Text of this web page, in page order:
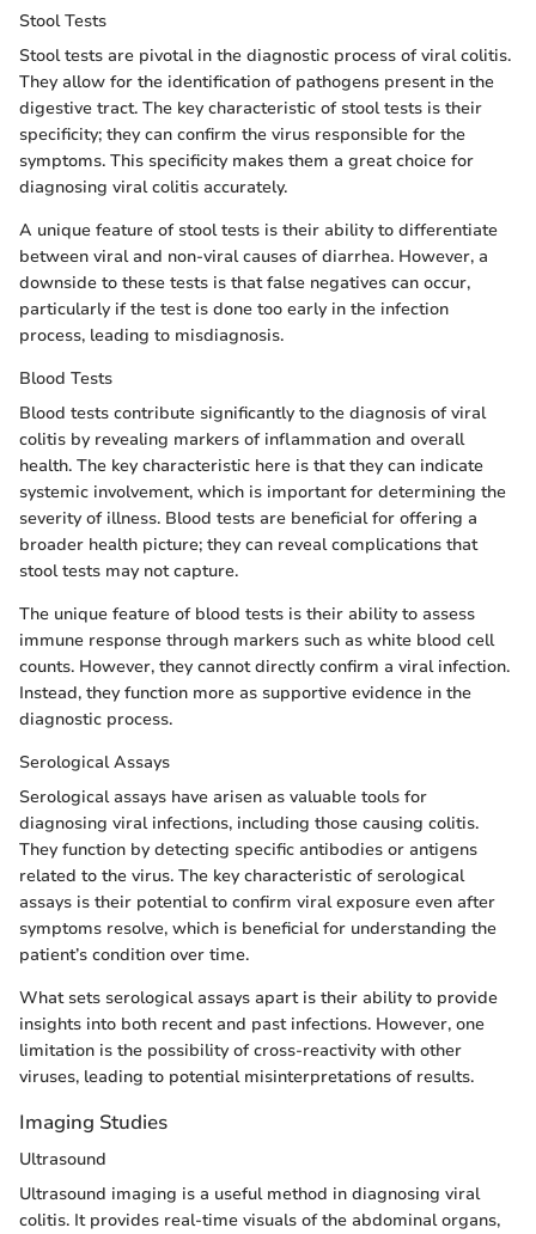
Stool Tests
Stool tests are pivotal in the diagnostic process of viral colitis.
They allow for the identification of pathogens present in the
digestive tract. The key characteristic of stool tests is their
specificity; they can confirm the virus responsible for the
symptoms. This specificity makes them a great choice for
diagnosing viral colitis accurately.
A unique feature of stool tests is their ability to differentiate
between viral and non-viral causes of diarrhea. However, a
downside to these tests is that false negatives can occur,
particularly if the test is done too early in the infection
process, leading to misdiagnosis.
Blood Tests
Blood tests contribute significantly to the diagnosis of viral
colitis by revealing markers of inflammation and overall
health. The key characteristic here is that they can indicate
systemic involvement, which is important for determining the
severity of illness. Blood tests are beneficial for offering a
broader health picture; they can reveal complications that
stool tests may not capture.
The unique feature of blood tests is their ability to assess
immune response through markers such as white blood cell
counts. However, they cannot directly confirm a viral infection.
Instead, they function more as supportive evidence in the
diagnostic process.
Serological Assays
Serological assays have arisen as valuable tools for
diagnosing viral infections, including those causing colitis.
They function by detecting specific antibodies or antigens
related to the virus. The key characteristic of serological
assays is their potential to confirm viral exposure even after
symptoms resolve, which is beneficial for understanding the
patient’s condition over time.
What sets serological assays apart is their ability to provide
insights into both recent and past infections. However, one
limitation is the possibility of cross-reactivity with other
viruses, leading to potential misinterpretations of results.
Imaging Studies
Ultrasound
Ultrasound imaging is a useful method in diagnosing viral
colitis. It provides real-time visuals of the abdominal organs,